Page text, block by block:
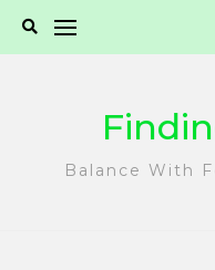
Balance With